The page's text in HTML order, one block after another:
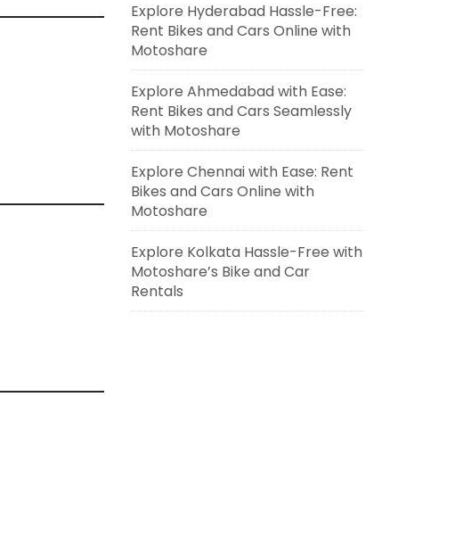
Explore Hyderabad Hassle-Free:
Rent Bikes and Cars Online with
Motoshare
Explore Ahmedabad with Ease:
Rent Bikes and Cars Seamlessly
with Motoshare
Explore Chennai with Ease: Rent
Bikes and Cars Online with
Motoshare
Explore Kolkata Hassle-Free with
Motoshare’s Bike and Car
Rentals